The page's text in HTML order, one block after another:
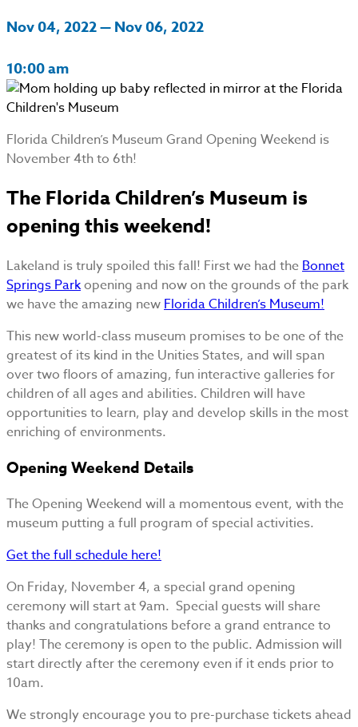
Nov 04, 2022 — Nov 06, 2022
10:00 am
Florida Children’s Museum Grand Opening Weekend is
November 4th to 6th!
The Florida Children’s Museum is
opening this weekend!
Lakeland is truly spoiled this fall! First we had theBonnet
Springs Parkopening and now on the grounds of the park
we have the amazing newFlorida Children’s Museum!
This new world-class museum promises to be one of the
greatest of its kind in the Unities States, and will span
over two floors of amazing, fun interactive galleries for
children of all ages and abilities. Children will have
opportunities to learn, play and develop skills in the most
enriching of environments.
Opening Weekend Details
The Opening Weekend will a momentous event, with the
museum putting a full program of special activities.
Get the full schedule here!
On Friday, November 4, a special grand opening
ceremony will start at 9am. Special guests will share
thanks and congratulations before a grand entrance to
play! The ceremony is open to the public. Admission will
start directly after the ceremony even if it ends prior to
10am.
We strongly encourage you to pre-purchase tickets ahead